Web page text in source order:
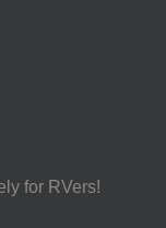
for RVers!